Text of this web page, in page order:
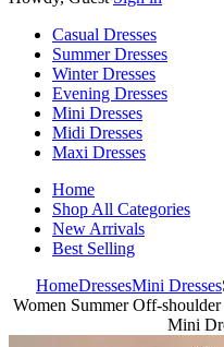
Casual Dresses
Summer Dresses
Winter Dresses
Evening Dresses
Mini Dresses
Midi Dresses
Maxi Dresses
Home
Shop All Categories
New Arrivals
Best Selling
HomeDressesMini Dresses
Women Summer Off-
Mini